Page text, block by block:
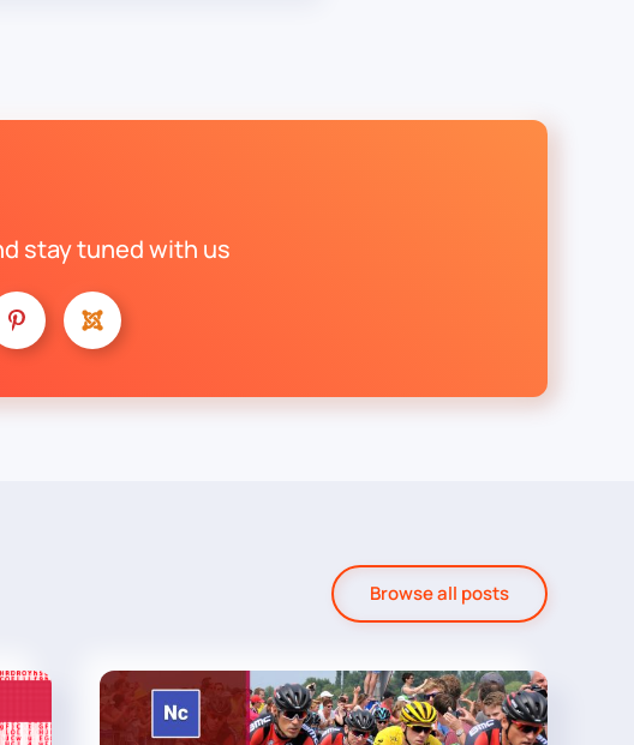
stay tuned with us
Browse all posts